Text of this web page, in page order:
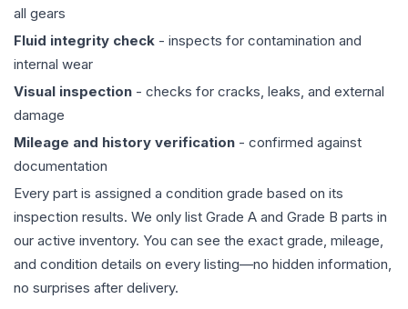
all gears
Fluid integrity check - inspects for contamination and
internal wear
Visual inspection - checks for cracks, leaks, and external
damage
Mileage and history verification - confirmed against
documentation
Every part is assigned a condition grade based on its
inspection results. We only list Grade A and Grade B parts in
our active inventory. You can see the exact grade, mileage,
and condition details on every listing—no hidden information,
no surprises after delivery.